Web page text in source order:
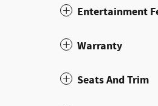
Entertainment
Warranty
Seats And Trim